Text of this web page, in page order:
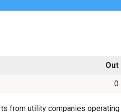
Out
0
from utility companies operating